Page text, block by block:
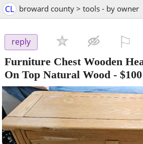
CL broward county > tools - by owner
reply
Furniture Chest Wooden
On Top Natural Wood - $100